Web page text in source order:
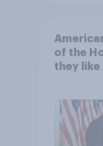
of the
they like